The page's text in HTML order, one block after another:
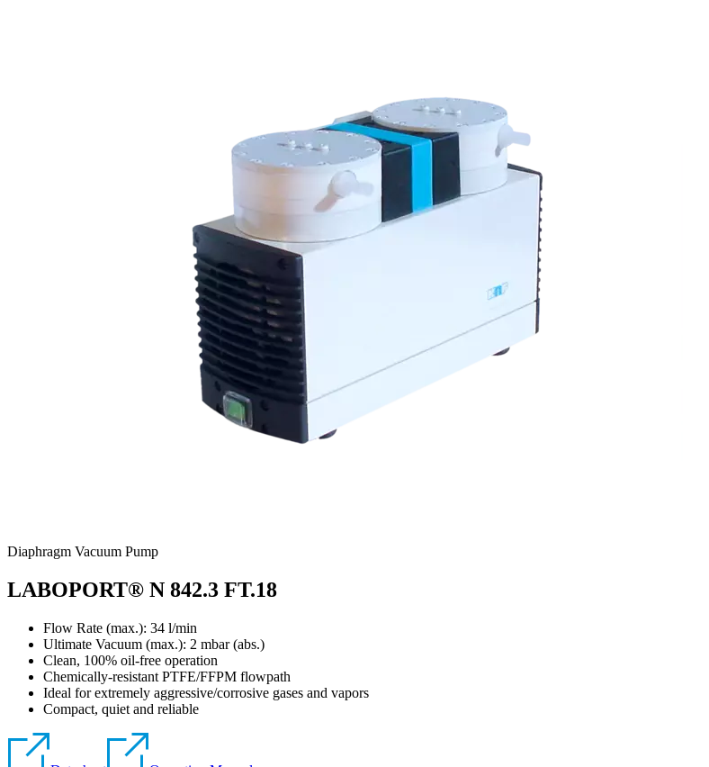
Diaphragm Vacuum Pump
LABOPORT® N 842.3 FT.18
Flow Rate (max.): 34 l/min
Ultimate Vacuum (max.): 2 mbar (abs.)
Clean, 100% oil-free operation
Chemically-resistant PTFE/FFPM flowpath
Ideal for extremely aggressive/corrosive gases and vapors
Compact, quiet and reliable